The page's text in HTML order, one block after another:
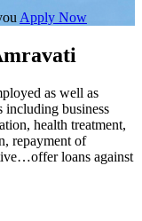
Apply Now
as well as
including business
health treatment,
repayment of
loans against